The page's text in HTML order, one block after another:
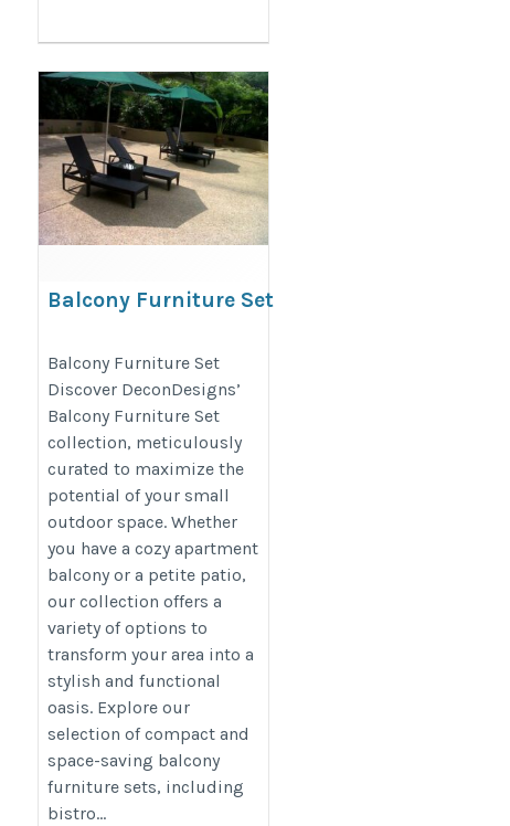
Balcony Furniture Set
category/decon-furniture/outdoor-
furniture/
Balcony Furniture Set
Discover DeconDesigns’
Balcony Furniture Set
collection, meticulously
curated to maximize the
potential of your small
outdoor space. Whether
you have a cozy apartment
balcony or a petite patio,
our collection offers a
variety of options to
transform your area into a
stylish and functional
oasis. Explore our
selection of compact and
space-saving balcony
furniture sets, including
bistro...